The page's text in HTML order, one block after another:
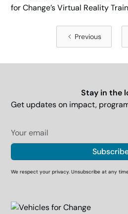
for Change’s Virtual Reality
Previous
Stay in the
Get updates on impact,
We respect your privacy. Unsubscribe at any